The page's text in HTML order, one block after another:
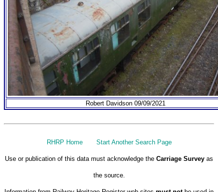
Robert Davidson 09/09/2021
RHRP Home Start Another Search Page
Use or publication of this data must acknowledge the Carriage Survey as
the source.